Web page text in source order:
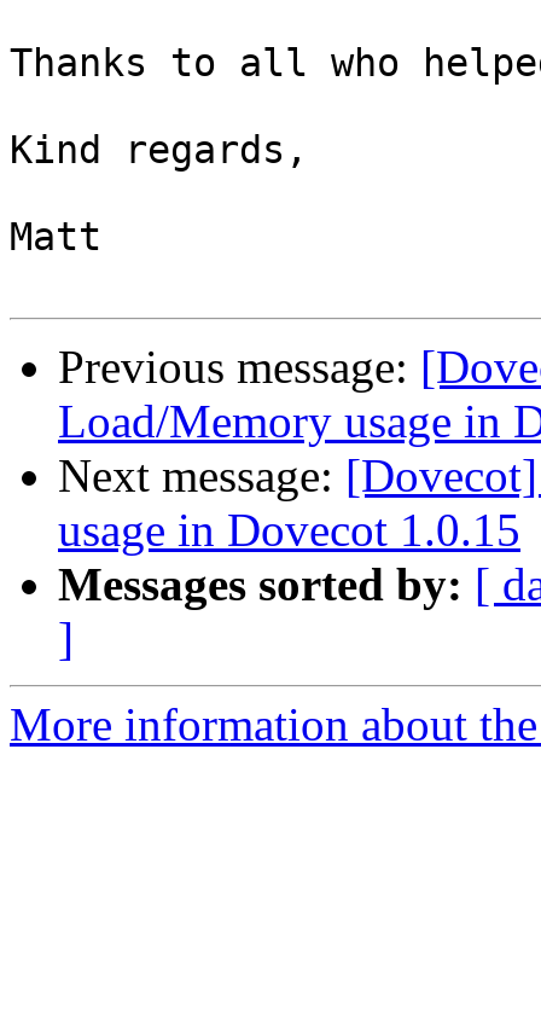
Thanks to all who
Kind regards,
Matt
Previous message:
Load/Memory usage in
Next message:
usage in Dovecot 1.0.15
Messages sorted by: [
]
More information about